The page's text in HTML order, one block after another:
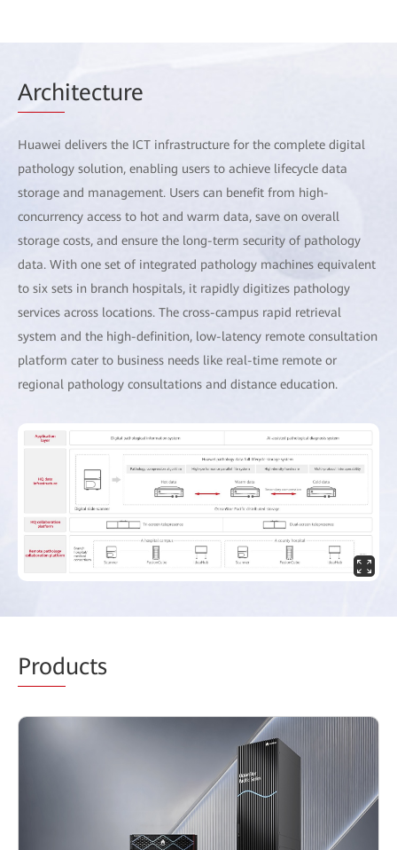
Architecture
Huawei delivers the ICT infrastructure for the complete digital
pathology solution, enabling users to achieve lifecycle data
storage and management. Users can benefit from high-
concurrency access to hot and warm data, save on overall
storage costs, and ensure the long-term security of pathology
data. With one set of integrated pathology machines equivalent
to six sets in branch hospitals, it rapidly digitizes pathology
services across locations. The cross-campus rapid retrieval
system and the high-definition, low-latency remote consultation
platform cater to business needs like real-time remote or
regional pathology consultations and distance education.
Products